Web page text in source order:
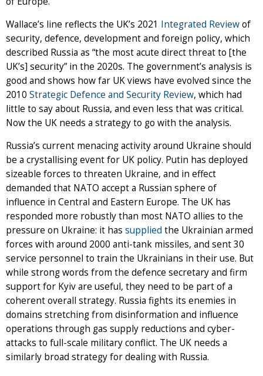
Wallace’s line reflects the UK’s 2021 Integrated Reviewof
security, defence, development and foreign policy, which
described Russia as “the most acute direct threat to [the
UK’s] security” in the 2020s. The government’s analysis is
good and shows how far UK views have evolved since the
2010 Strategic Defence and Security Review, which had
little to say about Russia, and even less that was critical.
Now the UK needs a strategy to go with the analysis.
Russia’s current menacing activity around Ukraine should
be a crystallising event for UK policy. Putin has deployed
sizeable forces to threaten Ukraine, and in effect
demanded that NATO accept a Russian sphere of
influence in Central and Eastern Europe. The UK has
responded more robustly than most NATO allies to the
pressure on Ukraine: it has supplied the Ukrainian armed
forces with around 2000 anti-tank missiles, and sent 30
service personnel to train the Ukrainians in their use. But
while strong words from the defence secretary and firm
support for Kyiv are useful, they need to be part of a
coherent overall strategy. Russia fights its enemies in
domains stretching from disinformation and influence
operations through gas supply reductions and cyber-
attacks to full-scale military conflict. The UK needs a
similarly broad strategy for dealing with Russia.